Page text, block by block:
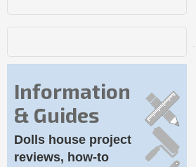
Information
& Guides
Dolls house project
reviews, how-to